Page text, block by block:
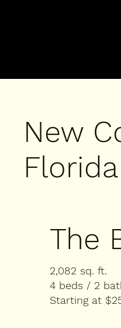
New
The
2,082 sq. ft.
4 beds / 2
Starting at